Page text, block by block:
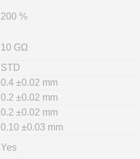
200 %
10 GΩ
STD
0.4 ±0.02 mm
0.2 ±0.02 mm
0.2 ±0.02 mm
0.10 ±0.03 mm
Yes